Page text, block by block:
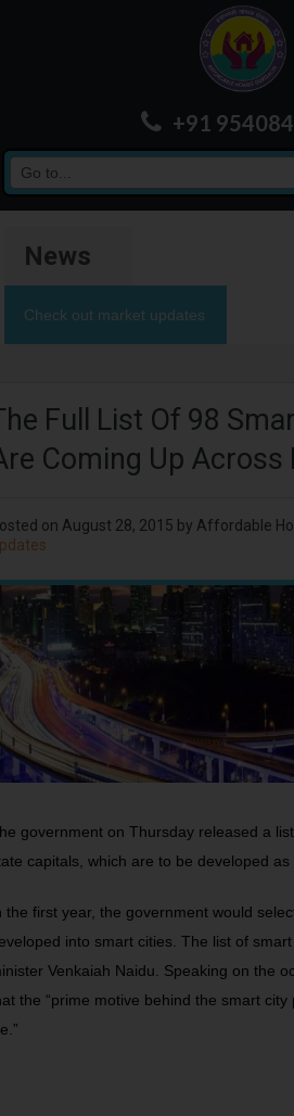
+91
News
Check out market updates
Full List Of 98
Coming Up Across
on August 28, 2015 by Affordable
government on Thursday released a
capitals, which are to be developed as
the first year, the government would
into smart cities. The list of
Venkaiah Naidu. Speaking on the
the “prime motive behind the smart